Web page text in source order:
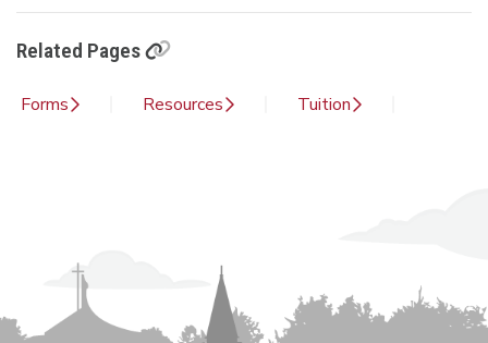
Related Pages
Forms Resources Tuition